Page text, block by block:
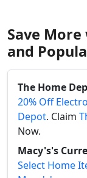
Save
and
The Home
20% Off
Depot. Claim
Now.
Macy's's
Select Home